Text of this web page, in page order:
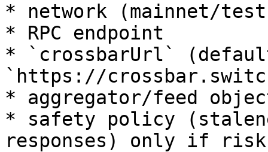
* network (mainnet/
* RPC endpoint
* `crossbarUrl`
`https://
* aggregator/feed
* safety policy
responses) only if